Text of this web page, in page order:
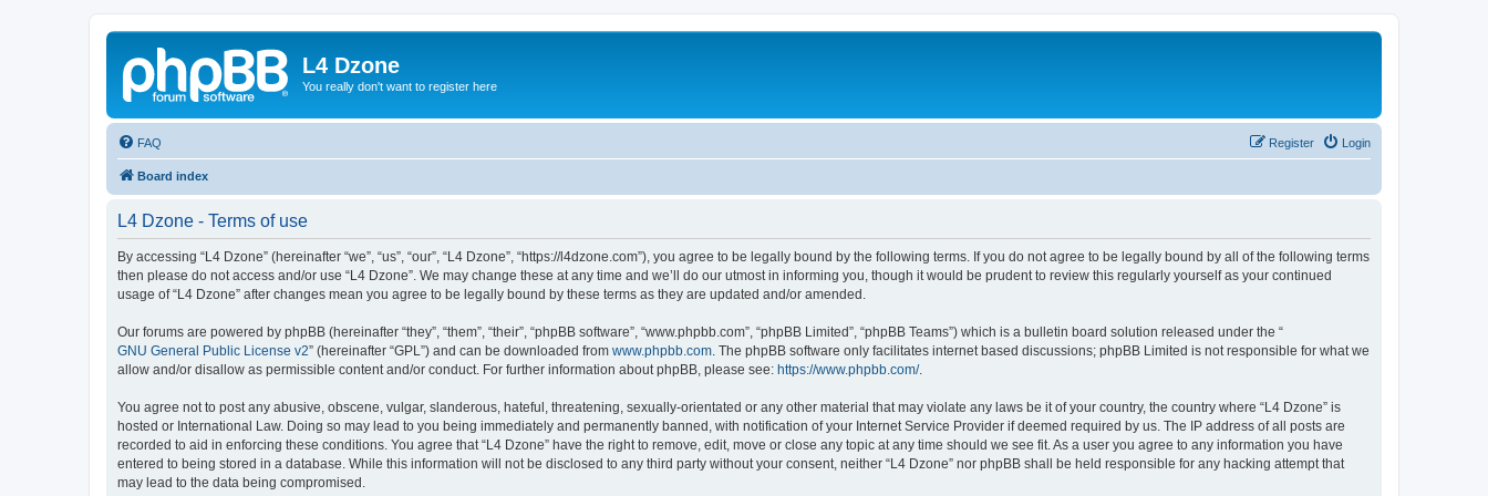
L4 Dzone
You really don't want to register here
FAQ Login
Register
Board index
L4 Dzone - Terms of use
By accessing “L4 Dzone” (hereinafter “we”, “us”, “our”, “L4 Dzone”, “https://l4dzone.com”), you agree to be legally bound by the following terms. If you do not agree to be legally bound by all of the following terms
then please do not access and/or use “L4 Dzone”. We may change these at any time and we’ll do our utmost in informing you, though it would be prudent to review this regularly yourself as your continued
usage of “L4 Dzone” after changes mean you agree to be legally bound by these terms as they are updated and/or amended.
Our forums are powered by phpBB (hereinafter “they”, “them”, “their”, “phpBB software”, “www.phpbb.com”, “phpBB Limited”, “phpBB Teams”) which is a bulletin board solution released under the “
GNU General Public License v2” (hereinafter “GPL”) and can be downloaded from www.phpbb.com . The phpBB software only facilitates internet based discussions; phpBB Limited is not responsible for what we
allow and/or disallow as permissible content and/or conduct. For further information about phpBB, please see: https://www.phpbb.com/.
You agree not to post any abusive, obscene, vulgar, slanderous, hateful, threatening, sexually-orientated or any other material that may violate any laws be it of your country, the country where “L4 Dzone” is
hosted or International Law. Doing so may lead to you being immediately and permanently banned, with notification of your Internet Service Provider if deemed required by us. The IP address of all posts are
recorded to aid in enforcing these conditions. You agree that “L4 Dzone” have the right to remove, edit, move or close any topic at any time should we see fit. As a user you agree to any information you have
entered to being stored in a database. While this information will not be disclosed to any third party without your consent, neither “L4 Dzone” nor phpBB shall be held responsible for any hacking attempt that
may lead to the data being compromised.